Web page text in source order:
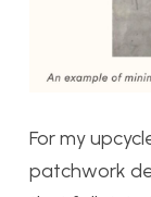
For my
patchwork